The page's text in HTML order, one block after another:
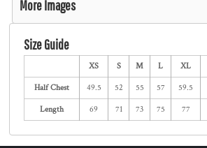
More Images
Size Guide
XS S M L XL
Half Chest 49.5 52 55 57 59.5
Length 69 71 73 75 77